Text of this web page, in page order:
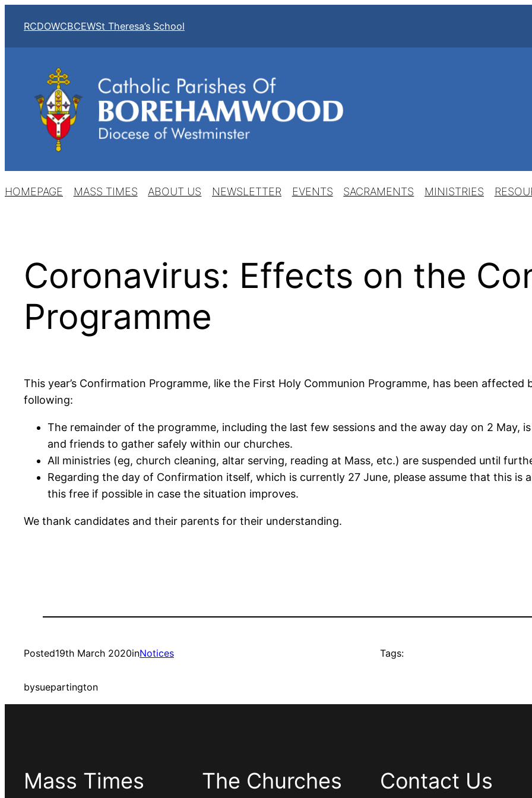
content
RCDOWCBCEWSt Theresa’s School
HOMEPAGE MASS TIMES ABOUT US NEWSLETTER EVENTS SACRAMENTS MINISTRIES
Coronavirus: Effects on the
Programme
This year’s Confirmation Programme, like the First Holy Communion Programme, has been
following:
The remainder of the programme, including the last few sessions and the away day on 2 May,
and friends to gather safely within our churches.
All ministries (eg, church cleaning, altar serving, reading at Mass, etc.) are suspended until
Regarding the day of Confirmation itself, which is currently 27 June, please assume that this is
this free if possible in case the situation improves.
We thank candidates and their parents for their understanding.
Posted19th March 2020inNotices
bysuepartington
Tags:
Mass Times The Churches Contact Us